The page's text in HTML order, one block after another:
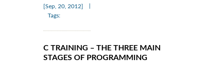
[Sep, 20, 2012]
Tags:
C TRAINING – THE THREE MAIN
STAGES OF PROGRAMMING